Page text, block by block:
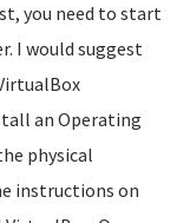
you need to start
I would suggest
an Operating
physical
instructions on